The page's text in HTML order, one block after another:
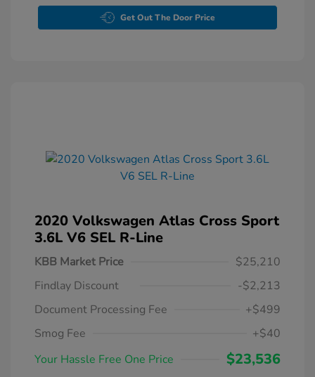
Get Out The Door Price
2020 Volkswagen Atlas Cross Sport
3.6L V6 SEL R-Line
KBB Market Price
$25,210
Findlay Discount
-$2,213
Document Processing Fee
+$499
Smog Fee
+$40
Your Hassle Free One Price
$23,536